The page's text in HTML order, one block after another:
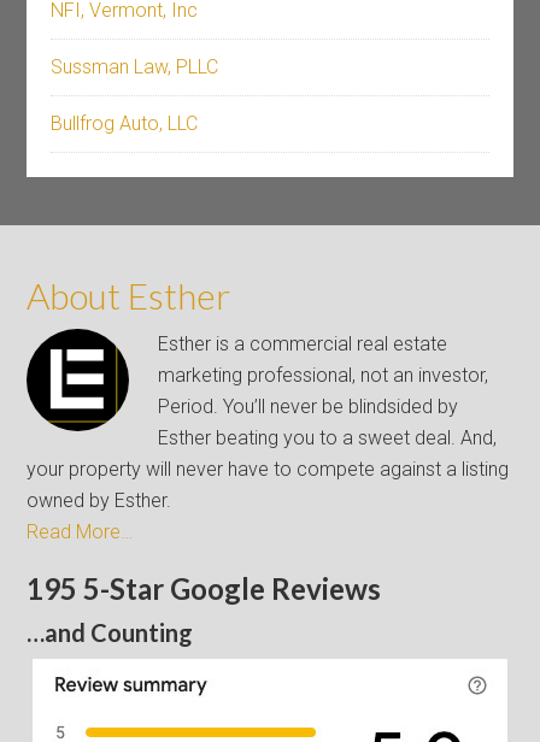
NFI, Vermont, Inc
Sussman Law, PLLC
Bullfrog Auto, LLC
About Esther
Esther is a commercial real estate
marketing professional, not an investor,
Period. You’ll never be blindsided by
Esther beating you to a sweet deal. And,
your property will never have to compete against a listing
owned by Esther.
Read More…
195 5-Star Google Reviews
…and Counting